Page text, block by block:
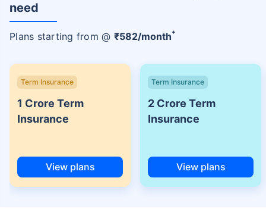
need
Plans starting from @ ₹582/month+
Term Insurance
1 Crore Term
Insurance
View plans
Term Insurance
2 Crore Term
Insurance
View plans